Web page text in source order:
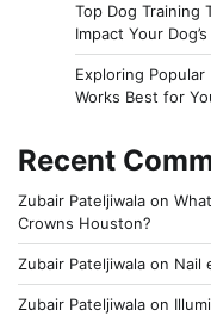
Top Dog Training
Impact Your
Exploring
Works Best for
Recent
Zubair Pateljiwala on
Crowns Houston?
Zubair Pateljiwala on Nail
Zubair Pateljiwala on